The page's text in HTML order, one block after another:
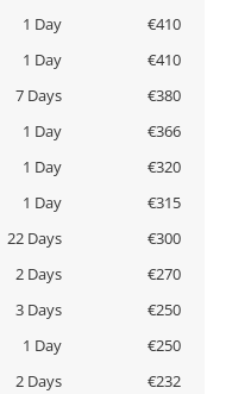
1 Day
€410
1 Day
€410
7 Days
€380
1 Day
€366
1 Day
€320
1 Day
€315
22 Days
€300
2 Days
€270
3 Days
€250
1 Day
€250
2 Days
€232